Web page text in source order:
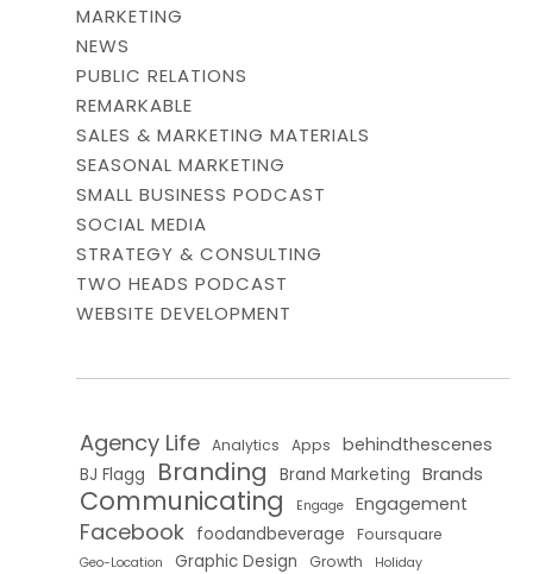
MARKETING
NEWS
PUBLIC RELATIONS
REMARKABLE
SALES & MARKETING MATERIALS
SEASONAL MARKETING
SMALL BUSINESS PODCAST
SOCIAL MEDIA
STRATEGY & CONSULTING
TWO HEADS PODCAST
WEBSITE DEVELOPMENT
Agency Life Analytics Apps behindthescenes
BJ Flagg Branding Brand Marketing Brands
Communicating Engage Engagement
Facebook foodandbeverage Foursquare
Geo-Location Graphic Design Growth Holiday